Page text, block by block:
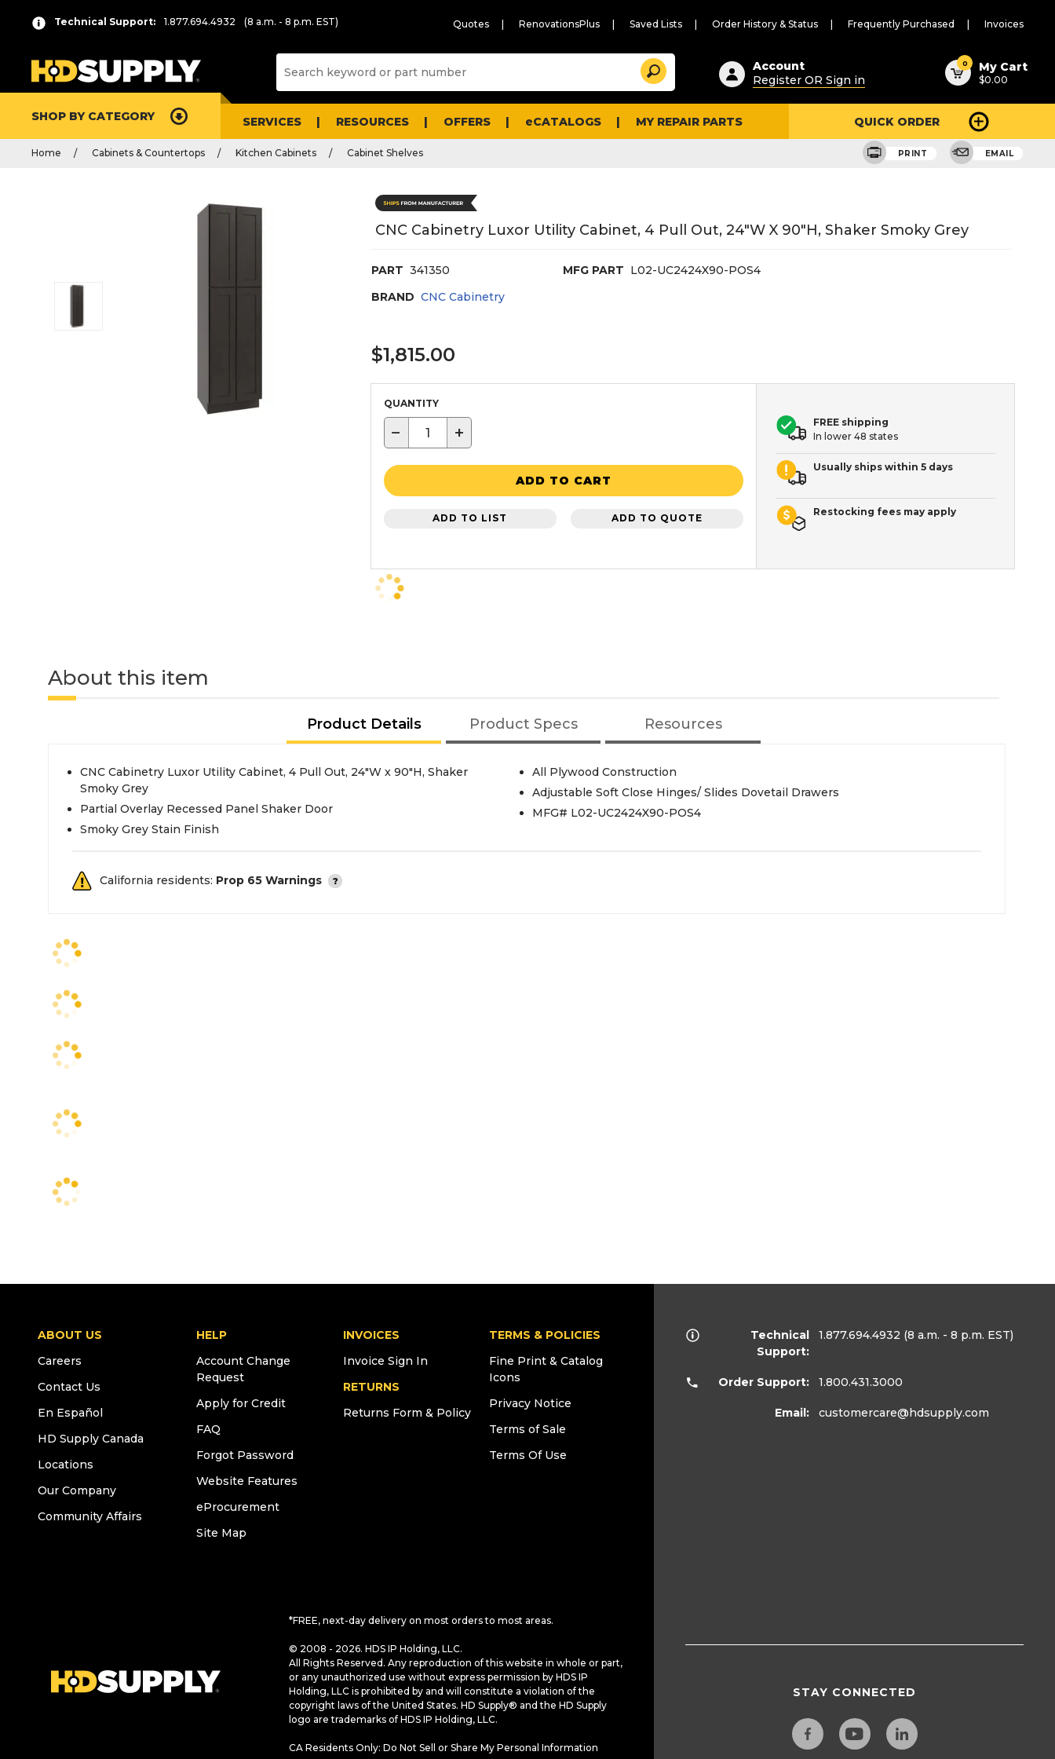
Technical Support: 1.877.694.4932 (8 a.m. - 8 p.m. EST) Quotes RenovationsPlus Saved Lists Order History & Status Frequently Purchased Invoices
Suggested
content
and
search
history
Search
Account
Register OR Sign in
0 My Cart
$0.00
SHOP BY CATEGORY SERVICES RESOURCES OFFERS eCATALOGS MY REPAIR PARTS QUICK ORDER
Home Cabinets & Countertops Kitchen Cabinets Cabinet Shelves PRINT EMAIL
CNC Cabinetry Luxor Utility Cabinet, 4 Pull Out, 24"W X 90"H, Shaker Smoky Grey
PART 341350 MFG PART L02-UC2424X90-POS4
BRAND CNC Cabinetry
$1,815.00
QUANTITY
− +
ADD TO CART
ADD TO LIST ADD TO QUOTE
FREE shipping
In lower 48 states
Usually ships within 5 days
Restocking fees may apply
About this item
Product Details Product Specs Resources
CNC Cabinetry Luxor Utility Cabinet, 4 Pull Out, 24"W x 90"H, Shaker
Smoky Grey
Partial Overlay Recessed Panel Shaker Door
Smoky Grey Stain Finish
All Plywood Construction
Adjustable Soft Close Hinges/ Slides Dovetail Drawers
MFG# L02-UC2424X90-POS4
California residents: Prop 65 Warnings
ABOUT US
Careers
Contact Us
En Español
HD Supply Canada
Locations
Our Company
Community Affairs
HELP
Account Change
Request
Apply for Credit
FAQ
Forgot Password
Website Features
eProcurement
Site Map
INVOICES
Invoice Sign In
RETURNS
Returns Form & Policy
TERMS & POLICIES
Fine Print & Catalog
Icons
Privacy Notice
Terms of Sale
Terms Of Use
*FREE, next-day delivery on most orders to most areas.
© 2008 - 2026. HDS IP Holding, LLC.
All Rights Reserved. Any reproduction of this website in whole or part,
or any unauthorized use without express permission by HDS IP
Holding, LLC is prohibited by and will constitute a violation of the
copyright laws of the United States. HD Supply® and the HD Supply
logo are trademarks of HDS IP Holding, LLC.
CA Residents Only: Do Not Sell or Share My Personal Information
Technical
Support:
1.877.694.4932 (8 a.m. - 8 p.m. EST)
Order Support: 1.800.431.3000
Email: customercare@hdsupply.com
STAY CONNECTED